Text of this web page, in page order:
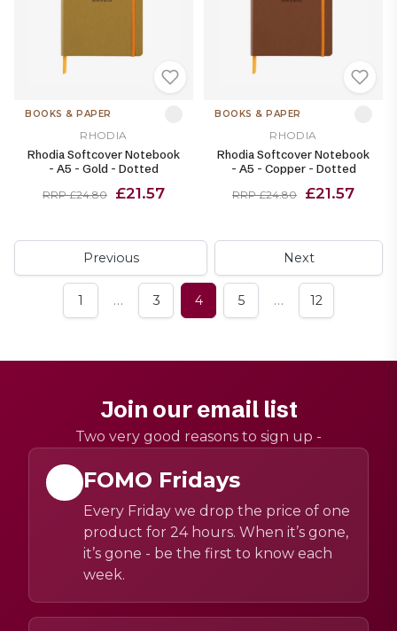
BOOKS & PAPER
RHODIA
Rhodia Softcover Notebook
- A5 - Gold - Dotted
RRP £24.80 £21.57
BOOKS & PAPER
RHODIA
Rhodia Softcover Notebook
- A5 - Copper - Dotted
RRP £24.80 £21.57
Previous Next
1 … 3 4 5 … 12
Join our email list
Two very good reasons to sign up -
FOMO Fridays
Every Friday we drop the price of one
product for 24 hours. When it’s gone,
it’s gone - be the first to know each
week.